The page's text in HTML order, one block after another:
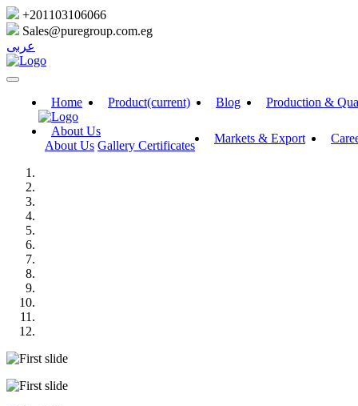
+201103106066
Sales@puregroup.com.eg
عربى
Home Product(current) Blog Production &
About Us
About Us Gallery Certificates
Markets & Export